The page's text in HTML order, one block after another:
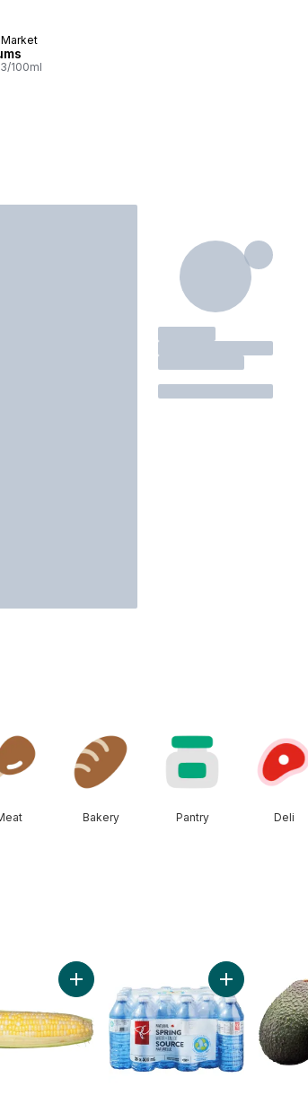
100ml
Bakery Pantry Deli
cart Add Bi-Colour Corn, Corn on the Cob to
Add Natural